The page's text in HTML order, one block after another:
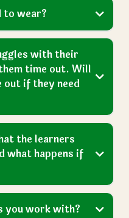
to wear?
with their
time out. Will
out if they need
the learners
what happens if
you work with?